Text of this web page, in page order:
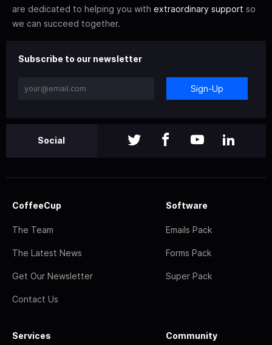
are dedicated to helping you with extraordinary support so
we can succeed together.
Subscribe to our newsletter
Sign-Up
Social
CoffeeCup
The Team
The Latest News
Get Our Newsletter
Contact Us
Software
Emails Pack
Forms Pack
Super Pack
Services Community